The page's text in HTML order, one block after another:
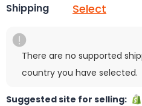
Shipping Select
There are no supported
country you have selected.
Suggested site for selling: